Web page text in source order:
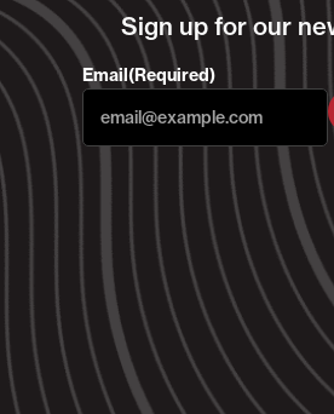
Sign up for our
Email(Required)